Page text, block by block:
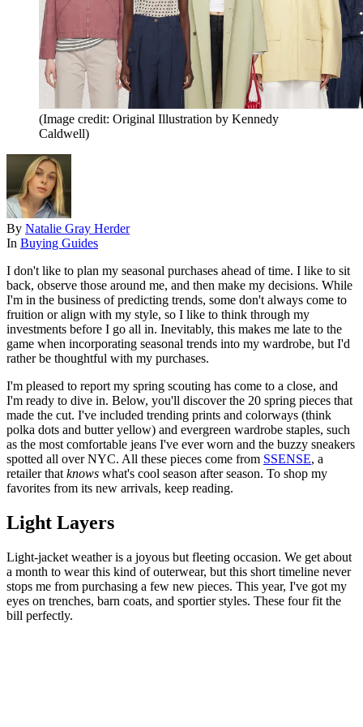
(Image credit: Original Illustration by Kennedy
Caldwell)
By Natalie Gray Herder
In Buying Guides
I don't like to plan my seasonal purchases ahead of time. I like to sit
back, observe those around me, and then make my decisions. While
I'm in the business of predicting trends, some don't always come to
fruition or align with my style, so I like to think through my
investments before I go all in. Inevitably, this makes me late to the
game when incorporating seasonal trends into my wardrobe, but I'd
rather be thoughtful with my purchases.
I'm pleased to report my spring scouting has come to a close, and
I'm ready to dive in. Below, you'll discover the 20 spring pieces that
made the cut. I've included trending prints and colorways (think
polka dots and butter yellow) and evergreen wardrobe staples, such
as the most comfortable jeans I've ever worn and the buzzy sneakers
spotted all over NYC. All these pieces come from SSENSE, a
retailer that knows what's cool season after season. To shop my
favorites from its new arrivals, keep reading.
Light Layers
Light-jacket weather is a joyous but fleeting occasion. We get about
a month to wear this kind of outerwear, but this short timeline never
stops me from purchasing a few new pieces. This year, I've got my
eyes on trenches, barn coats, and sportier styles. These four fit the
bill perfectly.